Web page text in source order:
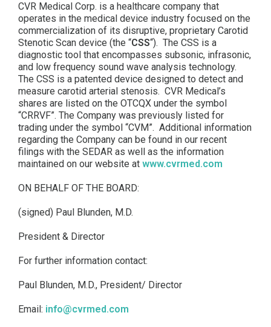
CVR Medical Corp. is a healthcare company that
operates in the medical device industry focused on the
commercialization of its disruptive, proprietary Carotid
Stenotic Scan device (the “CSS“). The CSS is a
diagnostic tool that encompasses subsonic, infrasonic,
and low frequency sound wave analysis technology.
The CSS is a patented device designed to detect and
measure carotid arterial stenosis. CVR Medical’s
shares are listed on the OTCQX under the symbol
“CRRVF”. The Company was previously listed for
trading under the symbol “CVM”. Additional information
regarding the Company can be found in our recent
filings with the SEDAR as well as the information
maintained on our website at www.cvrmed.com
ON BEHALF OF THE BOARD:
(signed) Paul Blunden, M.D.
President & Director
For further information contact:
Paul Blunden, M.D., President/ Director
Email: info@cvrmed.com